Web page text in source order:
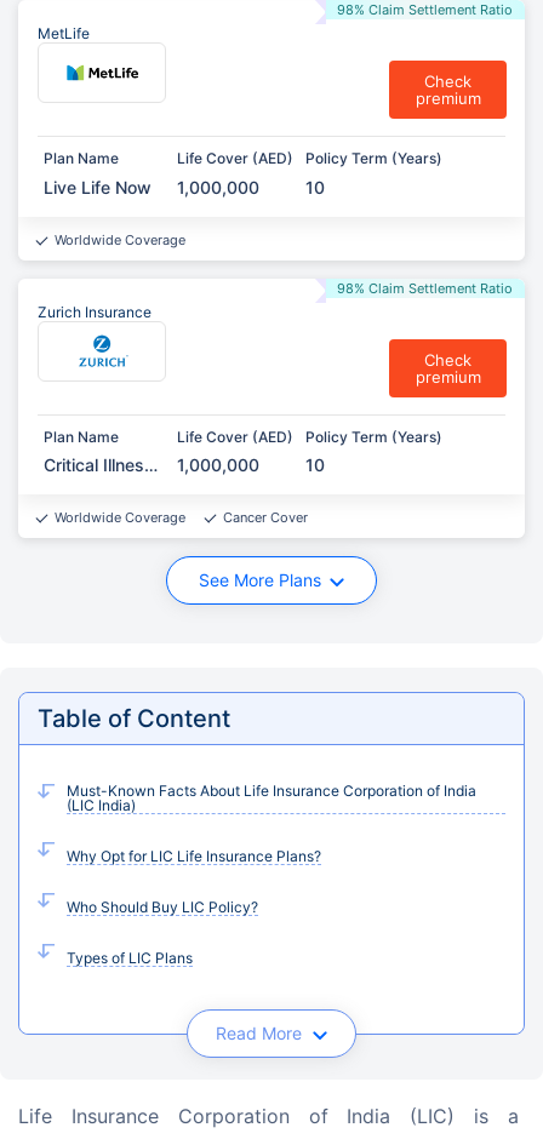
98% Claim Settlement Ratio
MetLife
Plan Name
Live Life Now
Life Cover (AED)
1,000,000
Policy Term (Years)
10
Check
premium
Worldwide Coverage
98% Claim Settlement Ratio
Zurich Insurance
Plan Name
Critical Illness
Life Cover (AED)
1,000,000
Policy Term (Years)
10
Check
premium
Worldwide Coverage Cancer Cover
See More Plans
Table of Content
Must-Known Facts About Life Insurance Corporation of India
(LIC India)
Why Opt for LIC Life Insurance Plans?
Who Should Buy LIC Policy?
Types of LIC Plans
Read More
Life Insurance Corporation of India (LIC) is a